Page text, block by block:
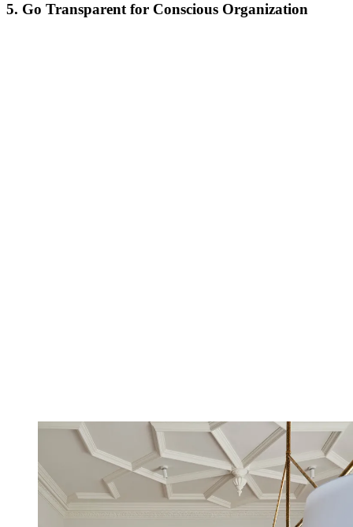
5. Go Transparent for Conscious Organization